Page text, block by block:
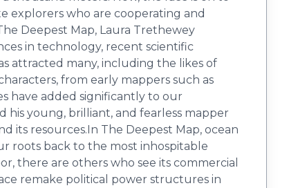
explorers who are cooperating and
Deepest Map, Laura Trethewey
in technology, recent scientific
attracted many, including the likes of
from early mappers such as
have added significantly to our
his young, brilliant, and fearless mapper
its resources.In The Deepest Map, ocean
roots back to the most inhospitable
there are others who see its commercial
remake political power structures in